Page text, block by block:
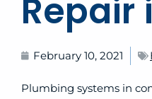
Repair
February 10, 2021
Plumbing systems in